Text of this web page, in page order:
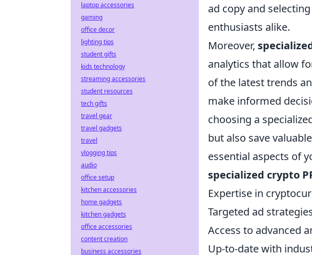
ad copy and
enthusiasts alike.
Moreover,
analytics that allow
of the latest trends
make informed
choosing a
but also save
essential aspects of
specialized crypto
Expertise in
Targeted ad
Access to advanced
Up-to-date with
laptop accessories
gaming
office decor
lighting tips
student gifts
kids technology
streaming accessories
student resources
tech gifts
travel gear
travel gadgets
travel
vlogging tips
audio
office setup
kitchen accessories
home gadgets
kitchen gadgets
office accessories
content creation
business accessories